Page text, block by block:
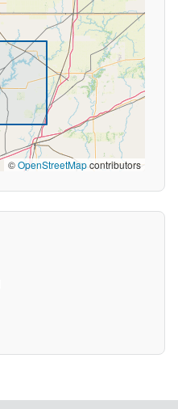
©OpenStreetMapcontributors